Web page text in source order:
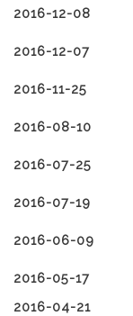
2016-12-08
2016-12-07
2016-11-25
2016-08-10
2016-07-25
2016-07-19
2016-06-09
2016-05-17
2016-04-21